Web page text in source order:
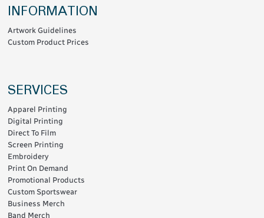
INFORMATION
Artwork Guidelines
Custom Product Prices
SERVICES
Apparel Printing
Digital Printing
Direct To Film
Screen Printing
Embroidery
Print On Demand
Promotional Products
Custom Sportswear
Business Merch
Band Merch